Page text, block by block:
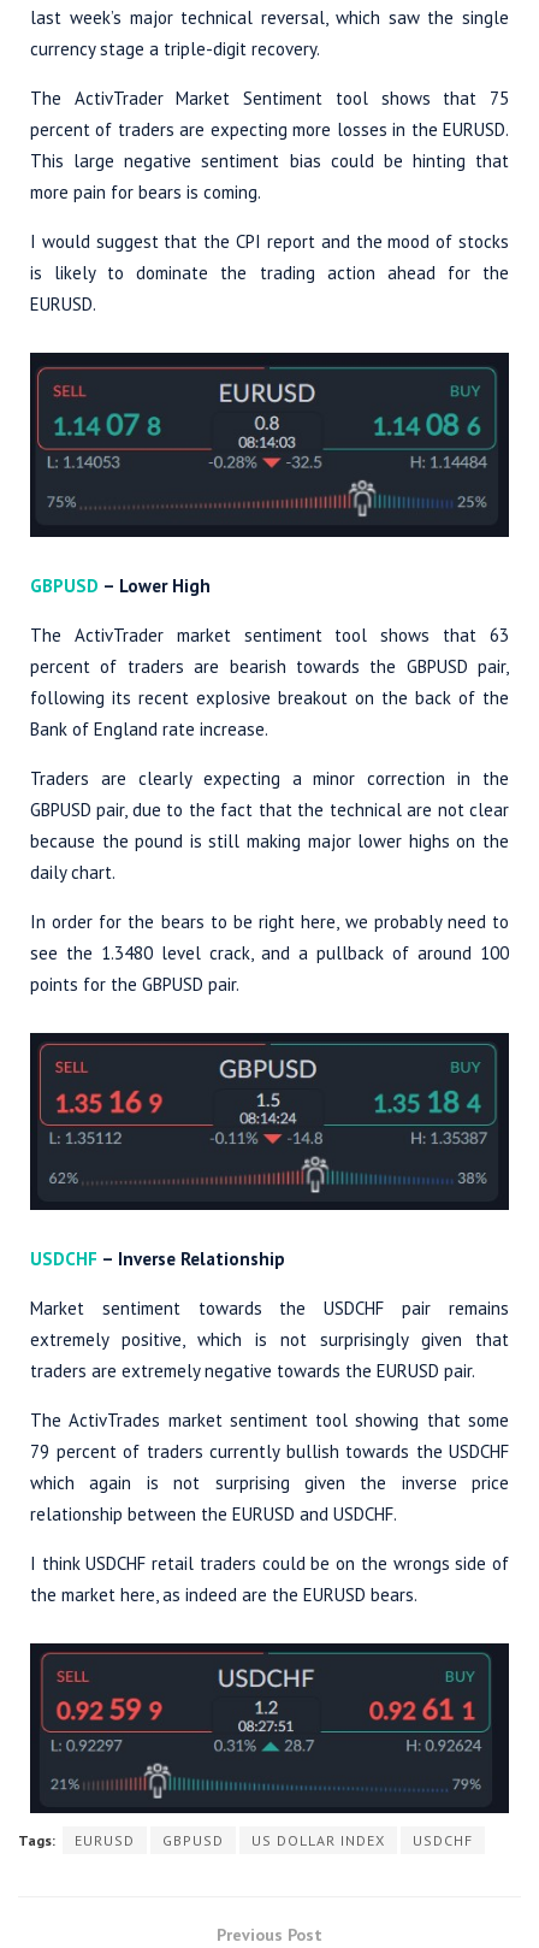
last week’s major technical reversal, which saw the single
currency stage a triple-digit recovery.
The ActivTrader Market Sentiment tool shows that 75
percent of traders are expecting more losses in the EURUSD.
This large negative sentiment bias could be hinting that
more pain for bears is coming.
I would suggest that the CPI report and the mood of stocks
is likely to dominate the trading action ahead for the
EURUSD.
GBPUSD – Lower High
The ActivTrader market sentiment tool shows that 63
percent of traders are bearish towards the GBPUSD pair,
following its recent explosive breakout on the back of the
Bank of England rate increase.
Traders are clearly expecting a minor correction in the
GBPUSD pair, due to the fact that the technical are not clear
because the pound is still making major lower highs on the
daily chart.
In order for the bears to be right here, we probably need to
see the 1.3480 level crack, and a pullback of around 100
points for the GBPUSD pair.
USDCHF – Inverse Relationship
Market sentiment towards the USDCHF pair remains
extremely positive, which is not surprisingly given that
traders are extremely negative towards the EURUSD pair.
The ActivTrades market sentiment tool showing that some
79 percent of traders currently bullish towards the USDCHF
which again is not surprising given the inverse price
relationship between the EURUSD and USDCHF.
I think USDCHF retail traders could be on the wrongs side of
the market here, as indeed are the EURUSD bears.
Tags: EURUSD GBPUSD US DOLLAR INDEX USDCHF
Previous Post